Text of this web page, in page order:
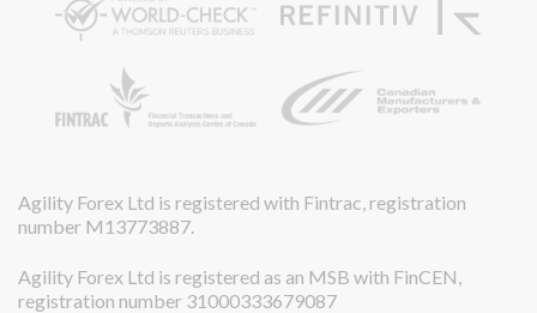
Agility Forex Ltd is registered with Fintrac, registration
number M13773887.
Agility Forex Ltd is registered as an MSB with FinCEN,
registration number 31000333679087